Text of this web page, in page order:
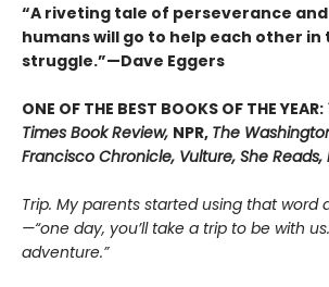
“A riveting tale of perseverance
humans will go to help each other in
struggle.”—Dave Eggers
ONE OF THE BEST BOOKS OF THE YEAR:
Times Book Review, NPR, The
Francisco Chronicle, Vulture, She Reads,
Trip. My parents started using that word
—“one day, you’ll take a trip to be with
adventure.”